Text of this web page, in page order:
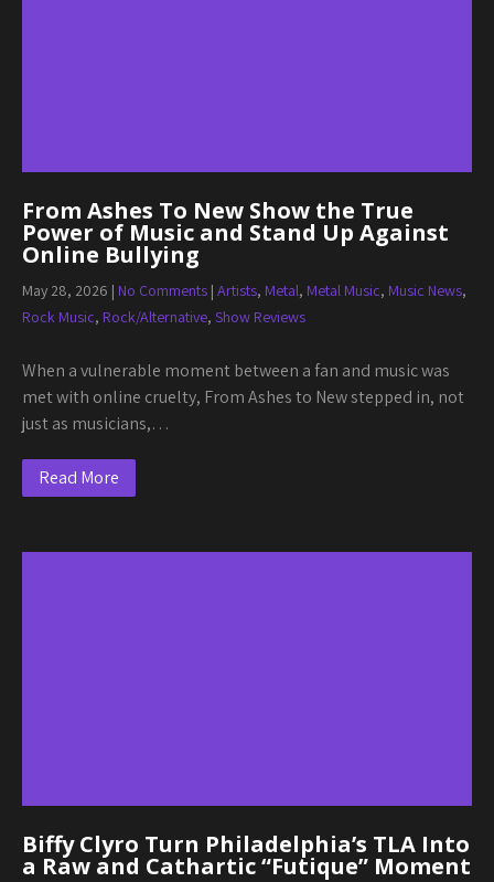
From Ashes To New Show the True
Power of Music and Stand Up Against
Online Bullying
May 28, 2026 | No Comments | Artists, Metal, Metal Music, Music News,
Rock Music, Rock/Alternative, Show Reviews
When a vulnerable moment between a fan and music was
met with online cruelty, From Ashes to New stepped in, not
just as musicians,…
Read More
Biffy Clyro Turn Philadelphia’s TLA Into
a Raw and Cathartic “Futique” Moment